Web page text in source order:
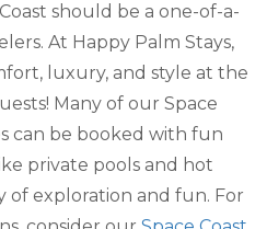
should be a one-of-a-
At Happy Palm Stays,
luxury, and style at the
Many of our Space
can be booked with fun
private pools and hot
of exploration and fun. For